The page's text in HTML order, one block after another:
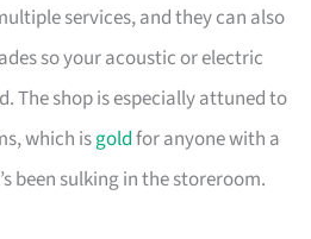
services, and they can also
so your acoustic or electric
The shop is especially attuned to
which isgoldfor anyone with a
been sulking in the storeroom.